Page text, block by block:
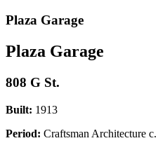
Plaza Garage
Plaza Garage
808 G St.
Built: 1913
Period: Craftsman Architecture